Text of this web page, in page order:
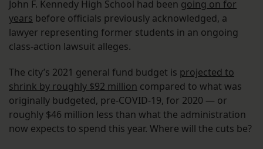
John F. Kennedy High School had been going on for
years before officials previously acknowledged, a
lawyer representing former students in an ongoing
class-action lawsuit alleges.
The city’s 2021 general fund budget is projected to
shrink by roughly $92 million compared to what was
originally budgeted, pre-COVID-19, for 2020 — or
roughly $46 million less than what the administration
now expects to spend this year. Where will the cuts be?